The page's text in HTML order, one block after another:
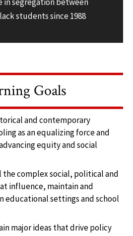
in segregation between
students since 1988
Goals
and contemporary
as an equalizing force and
equity and social
the complex social, political and
influence, maintain and
educational settings and school
major ideas that drive policy